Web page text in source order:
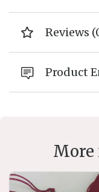
Reviews
Product
More